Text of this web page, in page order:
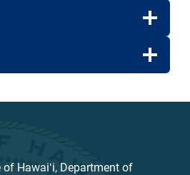
Hawaiʻi, Department of